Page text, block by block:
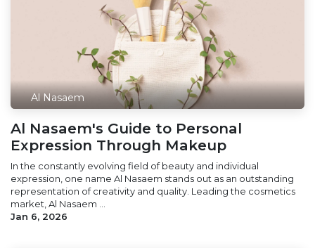
Al Nasaem
Al Nasaem's Guide to Personal
Expression Through Makeup
In the constantly evolving field of beauty and individual
expression, one name Al Nasaem stands out as an outstanding
representation of creativity and quality. Leading the cosmetics
market, Al Nasaem ...
Jan 6, 2026